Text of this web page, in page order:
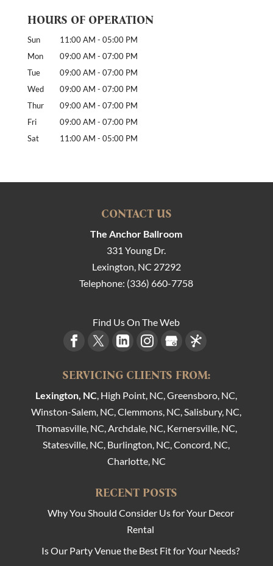
HOURS OF OPERATION
Sun 11:00 AM - 05:00 PM
Mon
09:00 AM - 07:00 PM
Tue
09:00 AM - 07:00 PM
Wed
09:00 AM - 07:00 PM
Thur
09:00 AM - 07:00 PM
Fri
09:00 AM - 07:00 PM
Sat
11:00 AM - 05:00 PM
CONTACT US
The Anchor Ballroom
331 Young Dr.
Lexington, NC 27292
Telephone: (336) 660-7758
Find Us On The Web
SERVICING CLIENTS FROM:
Lexington, NC, High Point, NC, Greensboro, NC,
Winston-Salem, NC, Clemmons, NC, Salisbury, NC,
Thomasville, NC, Archdale, NC, Kernersville, NC,
Statesville, NC, Burlington, NC, Concord, NC,
Charlotte, NC
RECENT POSTS
Why You Should Consider Us for Your Decor
Rental
Is Our Party Venue the Best Fit for Your Needs?